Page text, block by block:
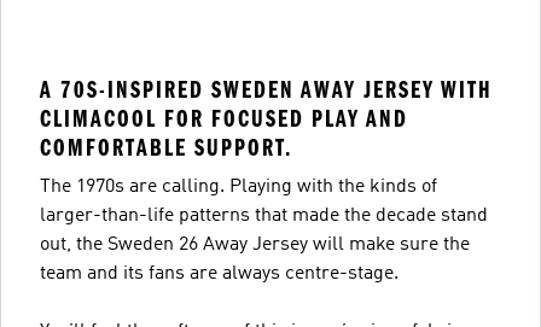
A 70S-INSPIRED SWEDEN AWAY JERSEY WITH
CLIMACOOL FOR FOCUSED PLAY AND
COMFORTABLE SUPPORT.
The 1970s are calling. Playing with the kinds of
larger-than-life patterns that made the decade stand
out, the Sweden 26 Away Jersey will make sure the
team and its fans are always centre-stage.